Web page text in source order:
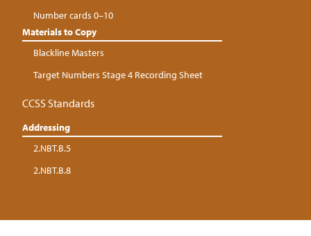
Number cards 0–10
Materials to Copy
Blackline Masters
Target Numbers Stage 4 Recording Sheet
CCSS Standards
Addressing
2.NBT.B.5
2.NBT.B.8